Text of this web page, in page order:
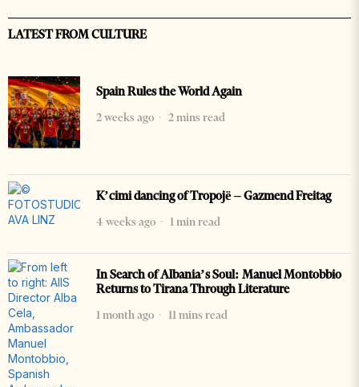
LATEST FROM CULTURE
Spain Rules the World Again
2 weeks ago
2 mins read
K’cimi dancing of Tropojë – Gazmend Freitag
4 weeks ago
1 min read
In Search of Albania’s Soul: Manuel Montobbio
Returns to Tirana Through Literature
1 month ago
11 mins read